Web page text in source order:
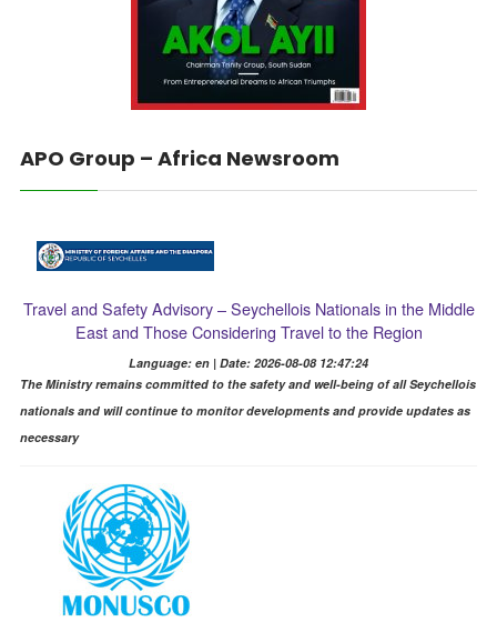
APO Group – Africa Newsroom
Travel and Safety Advisory – Seychellois Nationals in the Middle
East and Those Considering Travel to the Region
Language: en | Date: 2026-08-08 12:47:24
The Ministry remains committed to the safety and well-being of all Seychellois
nationals and will continue to monitor developments and provide updates as
necessary